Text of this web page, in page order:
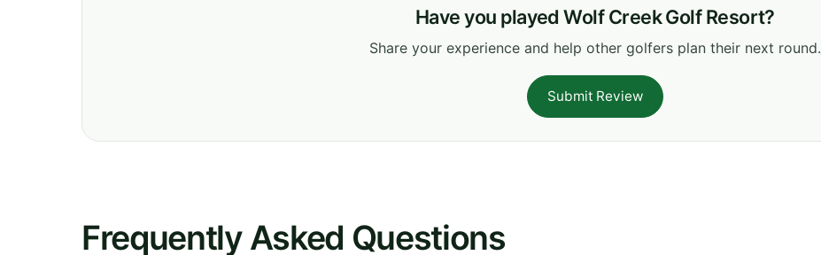
Have you played Wolf Creek Golf Resort?
Share your experience and help other golfers plan their next round.
Submit Review
Frequently Asked Questions